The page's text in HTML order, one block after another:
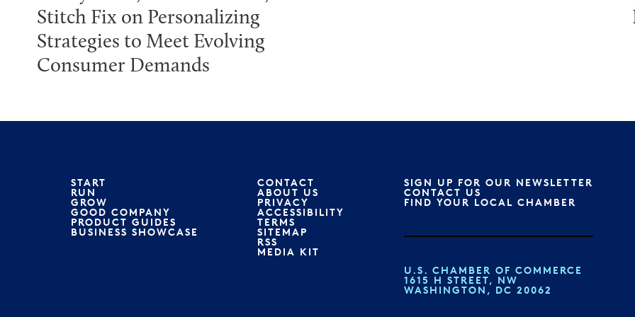
Stitch Fix on Personalizing
Strategies to Meet Evolving
Consumer Demands
START
RUN
GROW
GOOD COMPANY
PRODUCT GUIDES
BUSINESS SHOWCASE
CONTACT
ABOUT US
PRIVACY
ACCESSIBILITY
TERMS
SITEMAP
RSS
MEDIA KIT
SIGN UP FOR OUR NEWSLETTER
CONTACT US
FIND YOUR LOCAL CHAMBER
U.S. CHAMBER OF COMMERCE
1615 H STREET, NW
WASHINGTON, DC 20062